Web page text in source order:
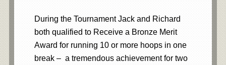
During the Tournament Jack and Richard
both qualified to Receive a Bronze Merit
Award for running 10 or more hoops in one
break – a tremendous achievement for two